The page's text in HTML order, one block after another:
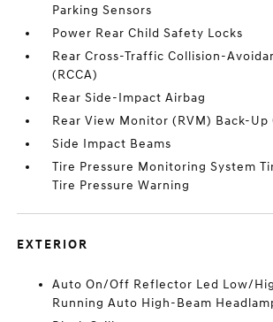
Parking Sensors
Power Rear Child Safety Locks
Rear Cross-Traffic Collision-
(RCCA)
Rear Side-Impact Airbag
Rear View Monitor (RVM) Back-Up
Side Impact Beams
Tire Pressure Monitoring System
Tire Pressure Warning
EXTERIOR
Auto On/Off Reflector Led Low/
Running Auto High-Beam